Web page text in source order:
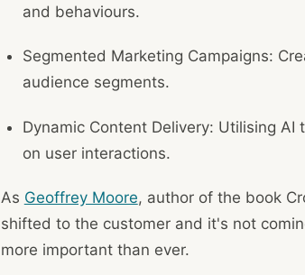
and behaviours.
Segmented Marketing Campaigns:
audience segments.
Dynamic Content Delivery: Utilising
on user interactions.
As Geoffrey Moore, author of the book
shifted to the customer and it's not
more important than ever.